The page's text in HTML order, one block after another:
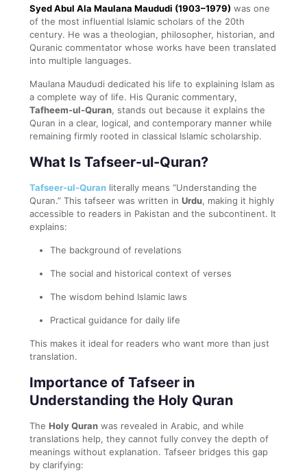
Syed Abul Ala Maulana Maududi (1903–1979) was one
of the most influential Islamic scholars of the 20th
century. He was a theologian, philosopher, historian, and
Quranic commentator whose works have been translated
into multiple languages.
Maulana Maududi dedicated his life to explaining Islam as
a complete way of life. His Quranic commentary,
Tafheem-ul-Quran, stands out because it explains the
Quran in a clear, logical, and contemporary manner while
remaining firmly rooted in classical Islamic scholarship.
What Is Tafseer-ul-Quran?
Tafseer-ul-Quran literally means “Understanding the
Quran.” This tafseer was written in Urdu, making it highly
accessible to readers in Pakistan and the subcontinent. It
explains:
The background of revelations
The social and historical context of verses
The wisdom behind Islamic laws
Practical guidance for daily life
This makes it ideal for readers who want more than just
translation.
Importance of Tafseer in
Understanding the Holy Quran
The Holy Quran was revealed in Arabic, and while
translations help, they cannot fully convey the depth of
meanings without explanation. Tafseer bridges this gap
by clarifying: